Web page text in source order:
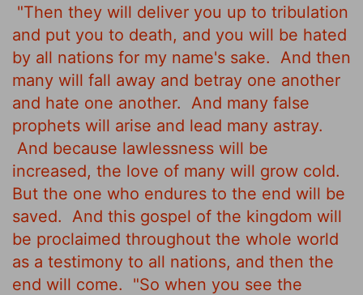
"Then they will deliver you up to tribulation
and put you to death, and you will be hated
by all nations for my name's sake.
And then
many will fall away and betray one another
and hate one another.
And many false
prophets will arise and lead many astray.
And because lawlessness will be
increased, the love of many will grow cold.
But the one who endures to the end will be
saved.
And this gospel of the kingdom will
be proclaimed throughout the whole world
as a testimony to all nations, and then the
end will come.
"So when you see the